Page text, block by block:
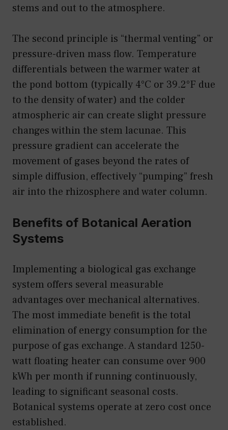
stems and out to the atmosphere.
The second principle is “thermal venting” or
pressure-driven mass flow. Temperature
differentials between the warmer water at
the pond bottom (typically 4°C or 39.2°F due
to the density of water) and the colder
atmospheric air can create slight pressure
changes within the stem lacunae. This
pressure gradient can accelerate the
movement of gases beyond the rates of
simple diffusion, effectively “pumping” fresh
air into the rhizosphere and water column.
Benefits of Botanical Aeration
Systems
Implementing a biological gas exchange
system offers several measurable
advantages over mechanical alternatives.
The most immediate benefit is the total
elimination of energy consumption for the
purpose of gas exchange. A standard 1250-
watt floating heater can consume over 900
kWh per month if running continuously,
leading to significant seasonal costs.
Botanical systems operate at zero cost once
established.